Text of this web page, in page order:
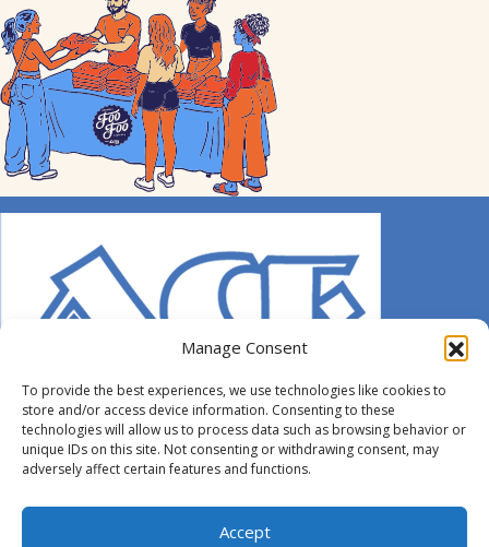
Manage Consent
To provide the best experiences, we use technologies like cookies to
store and/or access device information. Consenting to these
technologies will allow us to process data such as browsing behavior or
unique IDs on this site. Not consenting or withdrawing consent, may
adversely affect certain features and functions.
Accept
© 2014-2026 ACE. All Rights Reserved.